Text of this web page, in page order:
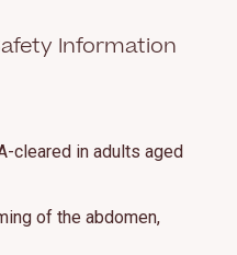
Information
cleared in adults aged
of the abdomen,